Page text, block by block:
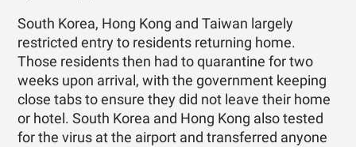
South Korea, Hong Kong and Taiwan largely
restricted entry to residents returning home.
Those residents then had to quarantine for two
weeks upon arrival, with the government keeping
close tabs to ensure they did not leave their home
or hotel. South Korea and Hong Kong also tested
for the virus at the airport and transferred anyone